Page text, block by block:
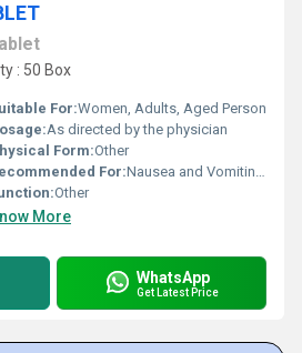
: 50 Box
For:Women, Adults, Aged Person
As directed by the physician
Form:Other
For:Nausea and Vomiting relief
Other
More
WhatsApp
Get Latest Price